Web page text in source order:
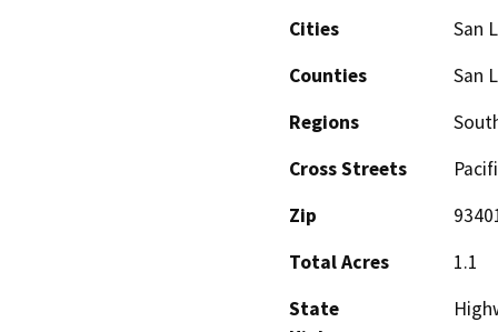
Cities
San
Counties
San
Regions
Cross Streets
Zip
Total Acres
1.1
State